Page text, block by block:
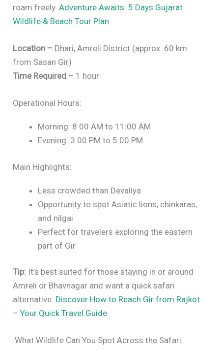
roam freely.Adventure Awaits: 5 Days Gujarat
Wildlife & Beach Tour Plan
Location – Dhari, Amreli District (approx. 60 km
from Sasan Gir)
Time Required – 1 hour
Operational Hours:
Morning: 8:00 AM to 11:00 AM
Evening: 3:00 PM to 5:00 PM
Main Highlights:
Less crowded than Devaliya
Opportunity to spot Asiatic lions, chinkaras,
and nilgai
Perfect for travelers exploring the eastern
part of Gir
Tip: It’s best suited for those staying in or around
Amreli or Bhavnagar and want a quick safari
alternative. Discover How to Reach Gir from Rajkot
– Your Quick Travel Guide
What Wildlife Can You Spot Across the Safari